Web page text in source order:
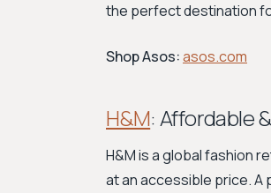
the perfect destination
Shop Asos:asos.com
H&M: Affordable
H&M is a global fashion
at an accessible price. A